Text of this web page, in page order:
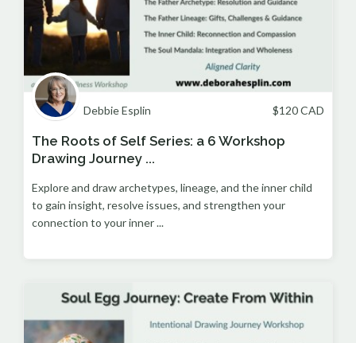
Debbie Esplin $120CAD
The Roots of Self Series: a 6 Workshop
Drawing Journey ...
Explore and draw archetypes, lineage, and the inner child
to gain insight, resolve issues, and strengthen your
connection to your inner ...